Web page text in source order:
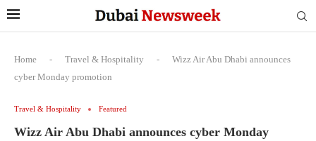
Home - Travel & Hospitality -
Wizz Air Abu Dhabi announces
cyber Monday promotion
Travel & Hospitality Featured
Wizz Air Abu Dhabi announces cyber Monday